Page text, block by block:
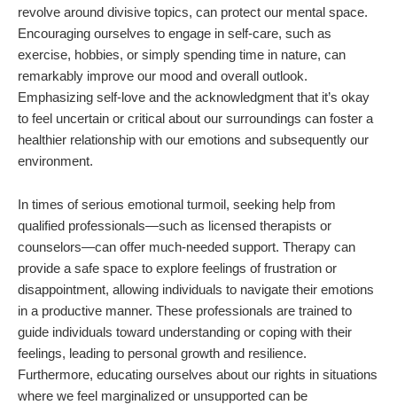
revolve around divisive topics, can protect our mental space.
Encouraging ourselves to engage in self-care, such as
exercise, hobbies, or simply spending time in nature, can
remarkably improve our mood and overall outlook.
Emphasizing self-love and the acknowledgment that it’s okay
to feel uncertain or critical about our surroundings can foster a
healthier relationship with our emotions and subsequently our
environment.
In times of serious emotional turmoil, seeking help from
qualified professionals—such as licensed therapists or
counselors—can offer much-needed support. Therapy can
provide a safe space to explore feelings of frustration or
disappointment, allowing individuals to navigate their emotions
in a productive manner. These professionals are trained to
guide individuals toward understanding or coping with their
feelings, leading to personal growth and resilience.
Furthermore, educating ourselves about our rights in situations
where we feel marginalized or unsupported can be